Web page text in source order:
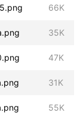
66K
35K
47K
31K
55K